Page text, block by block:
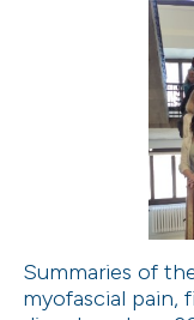
in which section the
Citing Publications
how this article has been
Summaries of
myofascial pain,